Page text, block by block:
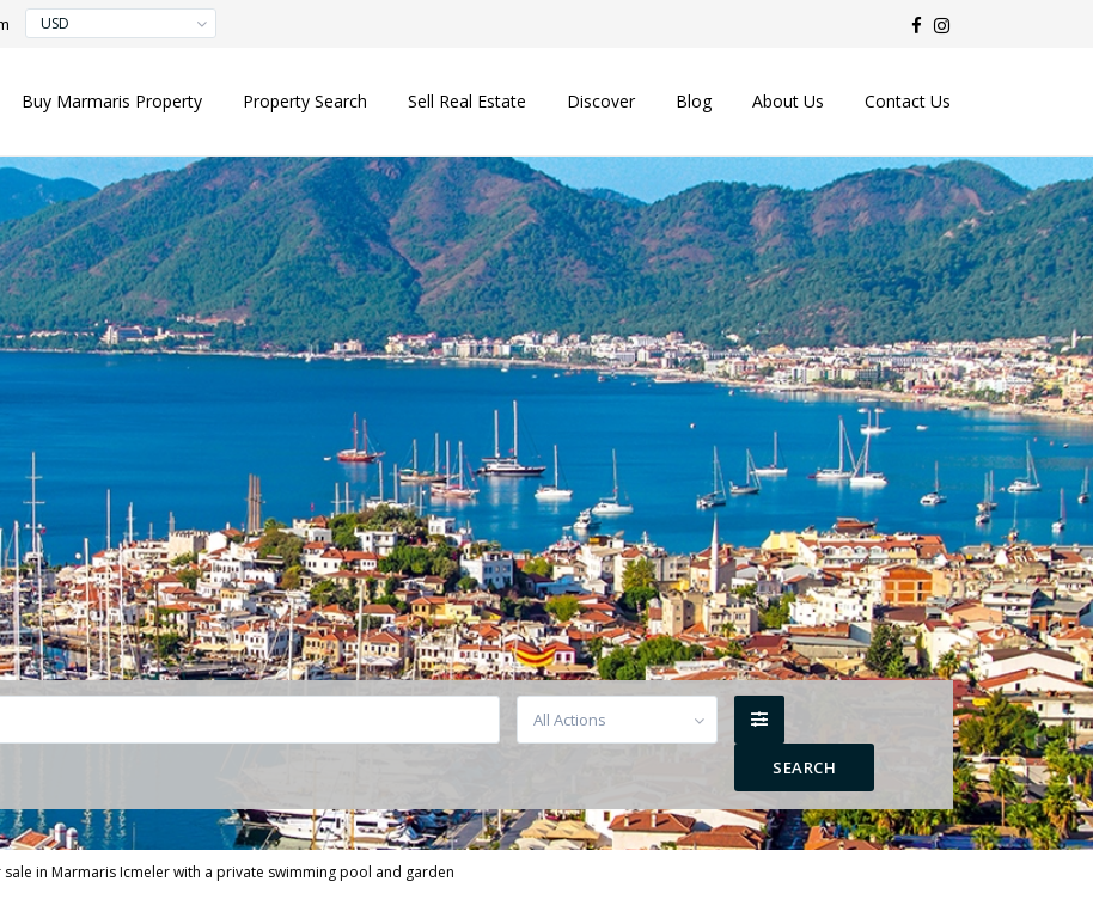
USD
Buy Marmaris Property Property Search Sell Real Estate Discover Blog About Us Contact Us
All Actions
in Marmaris Icmeler with a private swimming pool and garden